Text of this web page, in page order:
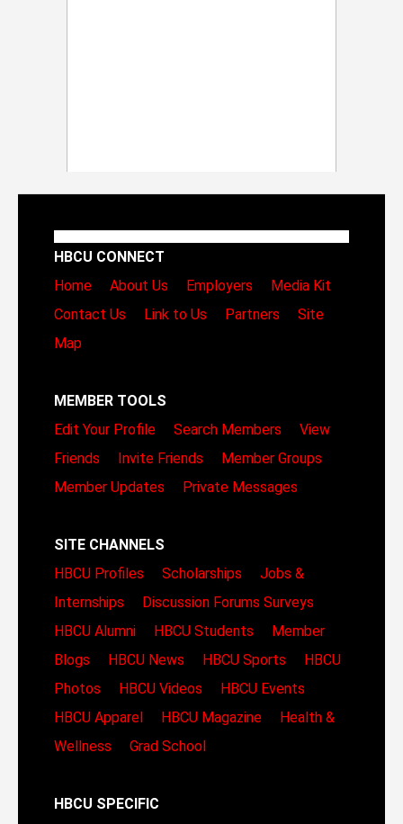
HBCU CONNECT
Home
About Us Employers
Media Kit
Contact Us
Link to Us Partners
Site
Map
MEMBER TOOLS
Edit Your Profile
Search Members
View
Friends
Invite Friends
Member Groups
Member Updates
Private Messages
SITE CHANNELS
HBCU Profiles
Scholarships
Jobs &
Internships
Discussion Forums Surveys
HBCU Alumni
HBCU Students
Member
Blogs
HBCU News HBCU Sports
HBCU
Photos
HBCU Videos
HBCU Events
HBCU Apparel
HBCU Magazine
Health &
Wellness
Grad School
HBCU SPECIFIC